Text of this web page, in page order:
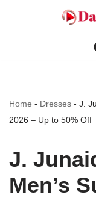
Home - Dresses - J.
2026 – Up to 50% Off
J.
Men’s